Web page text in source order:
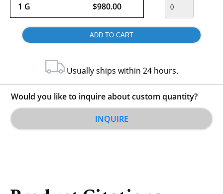
1 G $980.00
Usually ships within 24 hours.
Would you like to inquire about custom quantity?
INQUIRE